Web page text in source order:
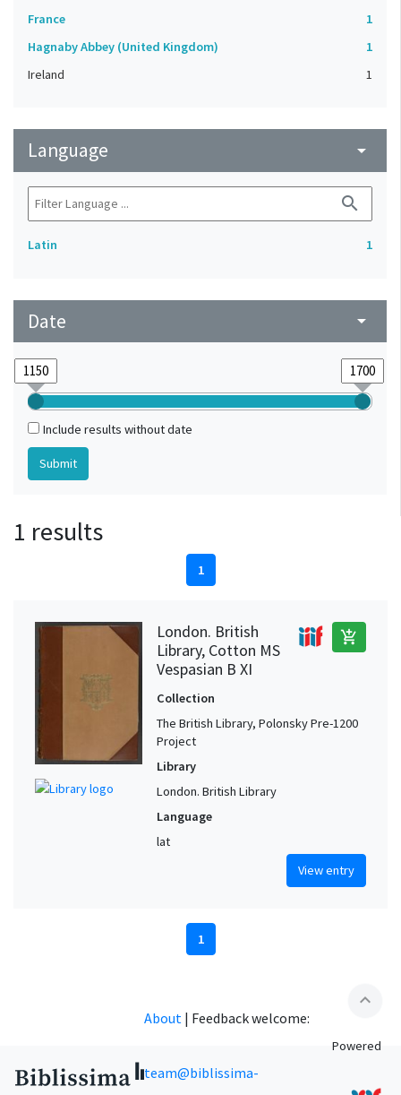
France
1
Hagnaby Abbey (United Kingdom)
1
Ireland
1
Language arrow_drop_down
search
Latin 1
Date arrow_drop_down
Include results without date
1 results
1
London. British
Library, Cotton MS
Vespasian B XI
add_shopping_cart
Collection
The British Library, Polonsky Pre-1200
Project
Library
London. British Library
Language
lat
View entry
1
expand_less
About | Feedback welcome:
team@biblissima-
Powered